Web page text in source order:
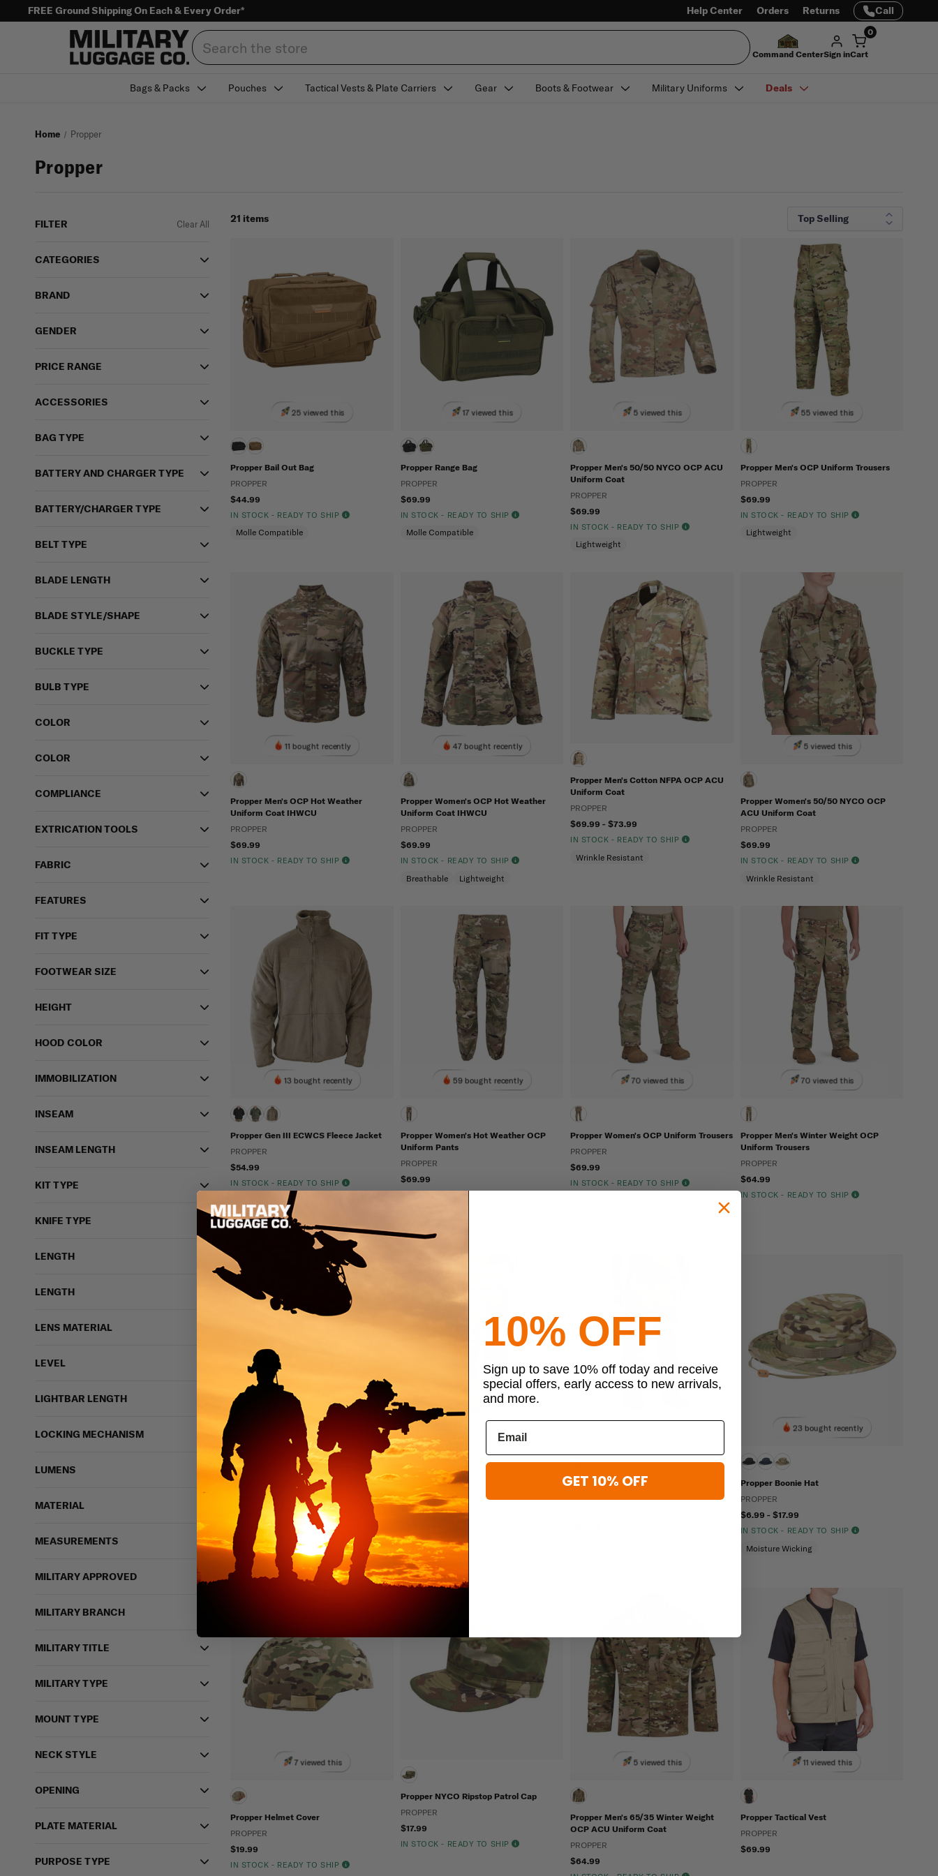
FREE Ground Shipping On Each & Every Order* Help Center Orders Returns Call
Search
Command CenterSign in
0
Cart
Bags & Packs Pouches Tactical Vests & Plate Carriers Gear Boots & Footwear Military Uniforms Deals
Home Propper
Propper
FILTER Clear All
CATEGORIES
BRAND
GENDER
PRICE RANGE
ACCESSORIES
BAG TYPE
BATTERY AND CHARGER TYPE
BATTERY/CHARGER TYPE
BELT TYPE
BLADE LENGTH
BLADE STYLE/SHAPE
BUCKLE TYPE
BULB TYPE
COLOR
COLOR
COMPLIANCE
EXTRICATION TOOLS
FABRIC
FEATURES
FIT TYPE
FOOTWEAR SIZE
HEIGHT
HOOD COLOR
IMMOBILIZATION
INSEAM
INSEAM LENGTH
KIT TYPE
KNIFE TYPE
LENGTH
LENGTH
LENS MATERIAL
LEVEL
LIGHTBAR LENGTH
LOCKING MECHANISM
LUMENS
MATERIAL
MEASUREMENTS
MILITARY APPROVED
MILITARY BRANCH
MILITARY TITLE
MILITARY TYPE
MOUNT TYPE
NECK STYLE
OPENING
PLATE MATERIAL
PURPOSE TYPE
21 items
25 viewed this
Propper Bail Out Bag
PROPPER
$44.99
IN STOCK - READY TO SHIP
Molle Compatible
17 viewed this
Propper Range Bag
PROPPER
$69.99
IN STOCK - READY TO SHIP
Molle Compatible
5 viewed this
Propper Men's 50/50 NYCO OCP ACU
Uniform Coat
PROPPER
$69.99
IN STOCK - READY TO SHIP
Lightweight
55 viewed this
Propper Men's OCP Uniform Trousers
PROPPER
$69.99
IN STOCK - READY TO SHIP
Lightweight
11 bought recently
Propper Men's OCP Hot Weather
Uniform Coat IHWCU
PROPPER
$69.99
IN STOCK - READY TO SHIP
47 bought recently
Propper Women's OCP Hot Weather
Uniform Coat IHWCU
PROPPER
$69.99
IN STOCK - READY TO SHIP
Breathable Lightweight
Propper Men's Cotton NFPA OCP ACU
Uniform Coat
PROPPER
$69.99 - $73.99
IN STOCK - READY TO SHIP
Wrinkle Resistant
5 viewed this
Propper Women's 50/50 NYCO OCP
ACU Uniform Coat
PROPPER
$69.99
IN STOCK - READY TO SHIP
Wrinkle Resistant
13 bought recently
Propper Gen III ECWCS Fleece Jacket
PROPPER
$54.99
IN STOCK - READY TO SHIP
59 bought recently
Propper Women's Hot Weather OCP
Uniform Pants
PROPPER
$69.99
70 viewed this
Propper Women's OCP Uniform Trousers
PROPPER
$69.99
IN STOCK - READY TO SHIP
70 viewed this
Propper Men's Winter Weight OCP
Uniform Trousers
PROPPER
$64.99
IN STOCK - READY TO SHIP
12 viewed this
Propper Hot Weather OCP Patrol Cap
PROPPER
$17.99
IN STOCK - READY TO SHIP
Breathable Lightweight
Propper Men's Hot Weather OCP
Uniform Pants
PROPPER
IN STOCK - READY TO SHIP
Breathable
Propper NFPA OCP Cotton Ripstop
23 bought recently
Propper Boonie Hat
PROPPER
$6.99 - $17.99
IN STOCK - READY TO SHIP
Moisture Wicking
7 viewed this
Propper Helmet Cover
PROPPER
$19.99
IN STOCK - READY TO SHIP
Propper NYCO Ripstop Patrol Cap
PROPPER
$17.99
IN STOCK - READY TO SHIP
5 viewed this
Propper Men's 65/35 Winter Weight
OCP ACU Uniform Coat
PROPPER
$64.99
11 viewed this
Propper Tactical Vest
PROPPER
$69.99
10% OFF
Sign up to save 10% off today and receive
special offers, early access to new arrivals,
and more.
GET 10% OFF